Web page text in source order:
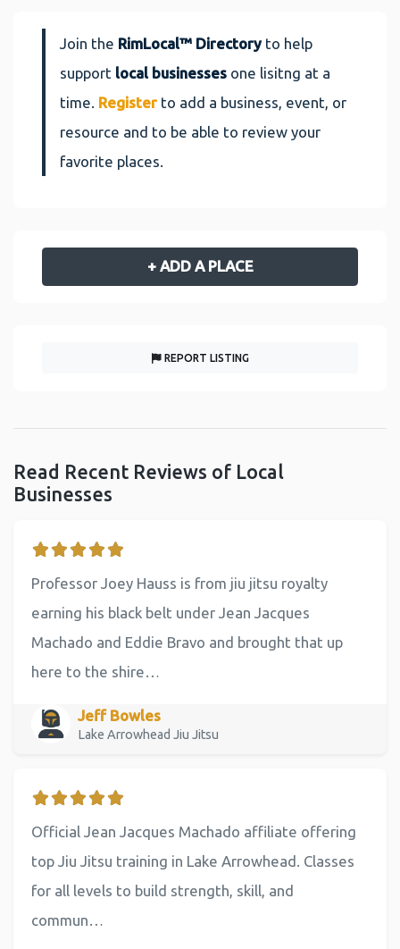
Join the RimLocal™ Directoryto help
support local businesses one lisitng at a
time. Register to add a business, event, or
resource and to be able to review your
favorite places.
+ ADD A PLACE
REPORT LISTING
Read Recent Reviews of Local
Businesses
Professor Joey Hauss is from jiu jitsu royalty
earning his black belt under Jean Jacques
Machado and Eddie Bravo and brought that up
here to the shire…
Jeff Bowles
Lake Arrowhead Jiu Jitsu
Official Jean Jacques Machado affiliate offering
top Jiu Jitsu training in Lake Arrowhead. Classes
for all levels to build strength, skill, and
commun…